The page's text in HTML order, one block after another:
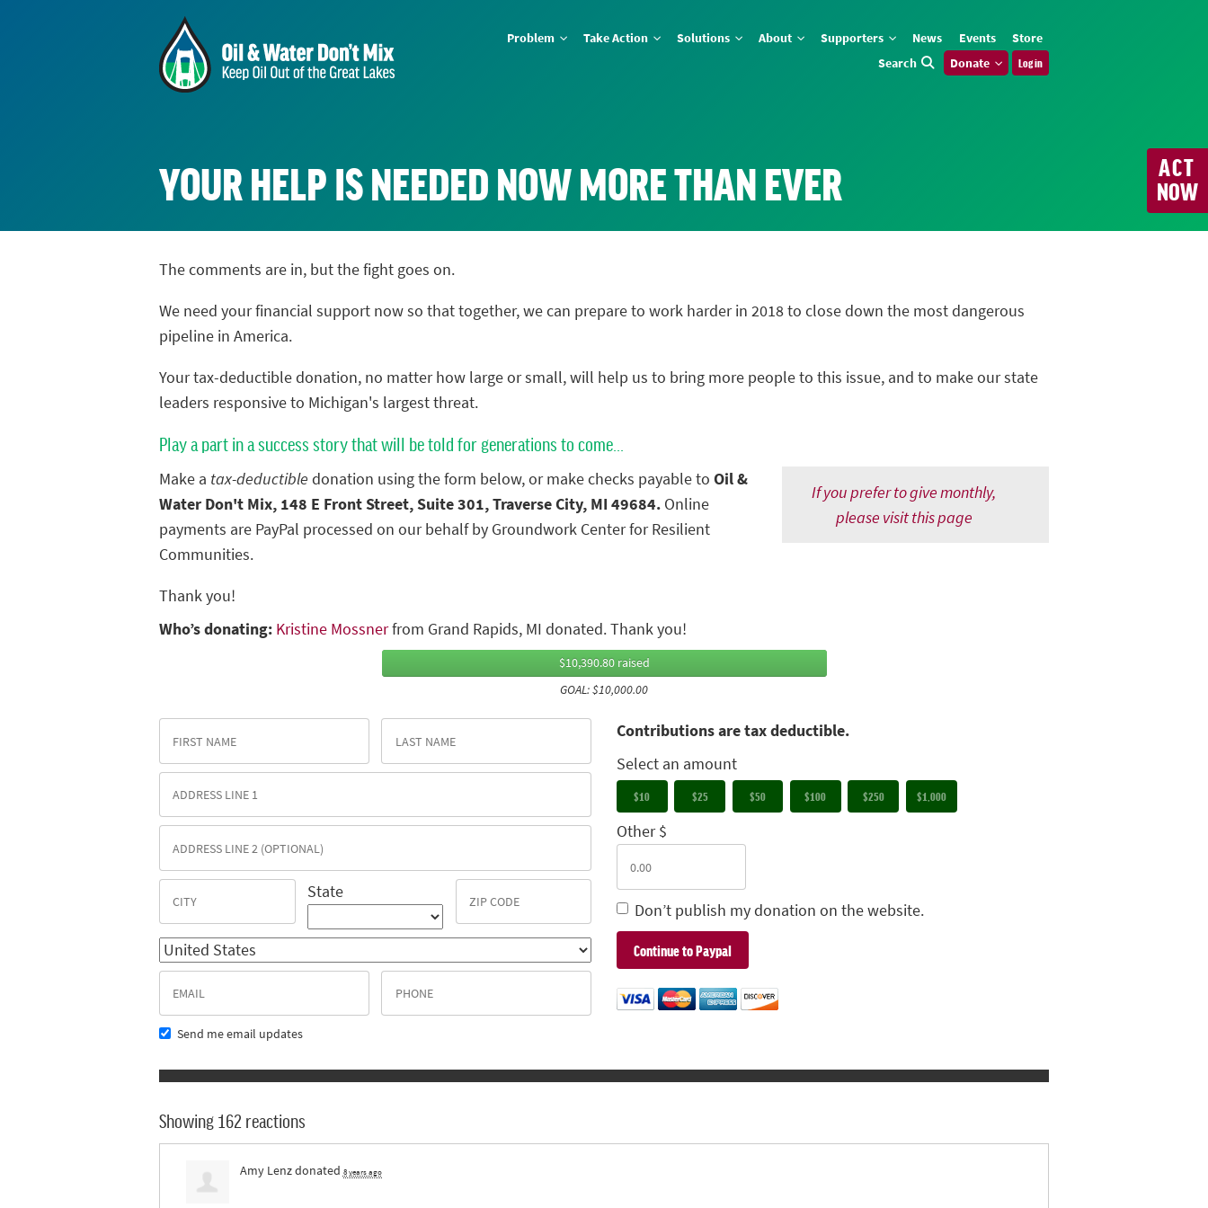
Problem Take Action Solutions About Supporters News Events
Store
Search
Donate Log in
ACT
NOW
YOUR HELP IS NEEDED NOW MORE THAN EVER
The comments are in, but the fight goes on.
We need your financial support now so that together, we can prepare to work harder in 2018 to close down the most dangerous
pipeline in America.
Your tax-deductible donation, no matter how large or small, will help us to bring more people to this issue, and to make our state
leaders responsive to Michigan's largest threat.
Play a part in a success story that will be told for generations to come...
If you prefer to give monthly,
please visit this page
Make a tax-deductible donation using the form below, or make checks payable to Oil &
Water Don't Mix, 148 E Front Street, Suite 301, Traverse City, MI 49684. Online
payments are PayPal processed on our behalf by Groundwork Center for Resilient
Communities.
Thank you!
Who’s donating: Kristine Mossnerfrom Grand Rapids, MI donated. Thank you!
$10,390.80 raised
GOAL: $10,000.00
State
Send me email updates
Contributions are tax deductible.
Select an amount
$10 $25 $50 $100 $250 $1,000
Other $
Don’t publish my donation on the website.
Showing 162 reactions
Amy Lenzdonated 8 years ago